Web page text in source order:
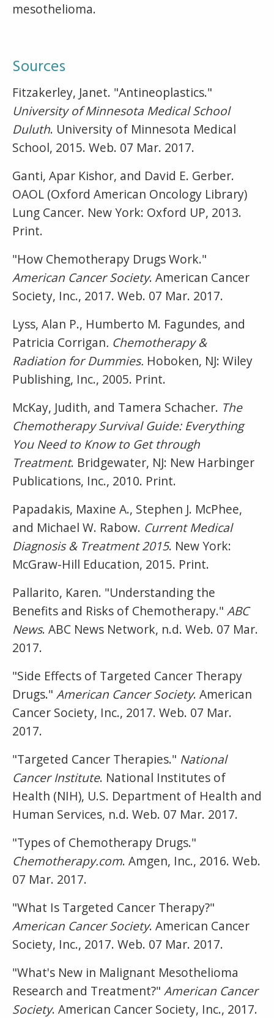
mesothelioma.
Sources
Fitzakerley, Janet. "Antineoplastics."
University of Minnesota Medical School
Duluth. University of Minnesota Medical
School, 2015. Web. 07 Mar. 2017.
Ganti, Apar Kishor, and David E. Gerber.
OAOL (Oxford American Oncology Library)
Lung Cancer. New York: Oxford UP, 2013.
Print.
"How Chemotherapy Drugs Work."
American Cancer Society. American Cancer
Society, Inc., 2017. Web. 07 Mar. 2017.
Lyss, Alan P., Humberto M. Fagundes, and
Patricia Corrigan. Chemotherapy &
Radiation for Dummies. Hoboken, NJ: Wiley
Publishing, Inc., 2005. Print.
McKay, Judith, and Tamera Schacher. The
Chemotherapy Survival Guide: Everything
You Need to Know to Get through
Treatment. Bridgewater, NJ: New Harbinger
Publications, Inc., 2010. Print.
Papadakis, Maxine A., Stephen J. McPhee,
and Michael W. Rabow. Current Medical
Diagnosis & Treatment 2015. New York:
McGraw-Hill Education, 2015. Print.
Pallarito, Karen. "Understanding the
Benefits and Risks of Chemotherapy." ABC
News. ABC News Network, n.d. Web. 07 Mar.
2017.
"Side Effects of Targeted Cancer Therapy
Drugs." American Cancer Society. American
Cancer Society, Inc., 2017. Web. 07 Mar.
2017.
"Targeted Cancer Therapies." National
Cancer Institute. National Institutes of
Health (NIH), U.S. Department of Health and
Human Services, n.d. Web. 07 Mar. 2017.
"Types of Chemotherapy Drugs."
Chemotherapy.com. Amgen, Inc., 2016. Web.
07 Mar. 2017.
"What Is Targeted Cancer Therapy?"
American Cancer Society. American Cancer
Society, Inc., 2017. Web. 07 Mar. 2017.
"What's New in Malignant Mesothelioma
Research and Treatment?" American Cancer
Society. American Cancer Society, Inc., 2017.